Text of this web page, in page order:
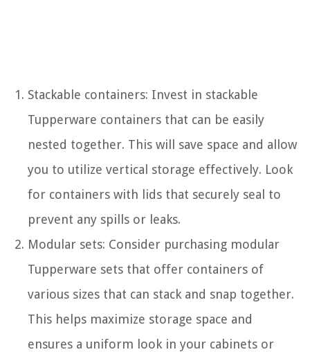
Stackable containers: Invest in stackable
Tupperware containers that can be easily
nested together. This will save space and allow
you to utilize vertical storage effectively. Look
for containers with lids that securely seal to
prevent any spills or leaks.
Modular sets: Consider purchasing modular
Tupperware sets that offer containers of
various sizes that can stack and snap together.
This helps maximize storage space and
ensures a uniform look in your cabinets or